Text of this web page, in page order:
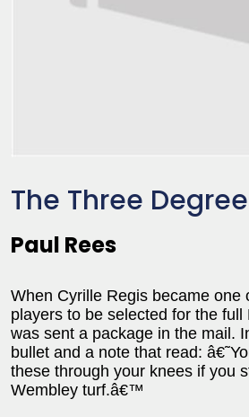
The Three
Paul Rees
When Cyrille Regis became one
players to be selected for the full
was sent a package in the mail.
bullet and a note that read:
these through your knees if you
Wembley turf.â€™